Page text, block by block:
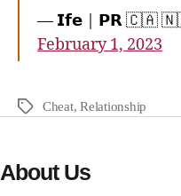
— 𝗜𝗳𝗲 | 𝗣𝗥 🇨🇦
February 1, 2023
Cheat,Relationship
About Us